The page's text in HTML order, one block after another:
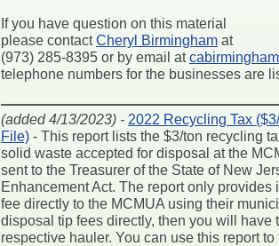
If you have question on this material
please contactCheryl Birmingham at
(973) 285-8395 or by email at
telephone numbers for the businesses are
(added 4/13/2023) - 2022 Recycling Tax
File) - This report lists the $3/ton recycling
solid waste accepted for disposal at the
sent to the Treasurer of the State of New
Enhancement Act. The report only
fee directly to the MCMUA using their
disposal tip fees directly, then you will
respective hauler. You can use this report